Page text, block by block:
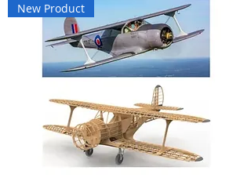
New Product